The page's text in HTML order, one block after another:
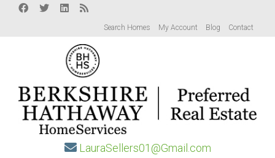
Search Homes My Account Blog Contact
LauraSellers01@Gmail.com